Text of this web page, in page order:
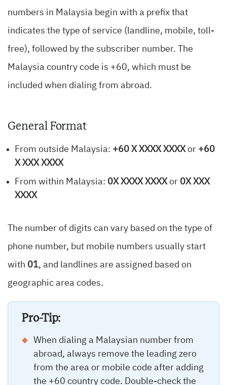
numbers in Malaysia begin with a prefix that
indicates the type of service (landline, mobile, toll-
free), followed by the subscriber number. The
Malaysia country code is +60, which must be
included when dialing from abroad.
General Format
From outside Malaysia: +60 X XXXX XXXXor +60
X XXX XXXX
From within Malaysia: 0X XXXX XXXXor 0X XXX
XXXX
The number of digits can vary based on the type of
phone number, but mobile numbers usually start
with 01, and landlines are assigned based on
geographic area codes.
Pro-Tip:
When dialing a Malaysian number from
abroad, always remove the leading zero
from the area or mobile code after adding
the +60 country code. Double-check the